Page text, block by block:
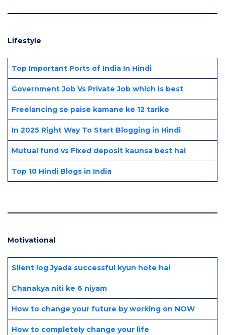
Lifestyle
Top Important Ports of India In Hindi
Government Job Vs Private Job which is best
Freelancing se paise kamane ke 12 tarike
In 2025 Right Way To Start Blogging in Hindi
Mutual fund vs Fixed deposit kaunsa best hai
Top 10 Hindi Blogs in India
Motivational
Silent log Jyada successful kyun hote hai
Chanakya niti ke 6 niyam
How to change your future by working on NOW
How to completely change your life